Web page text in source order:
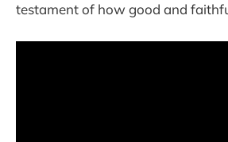
testament of how good and